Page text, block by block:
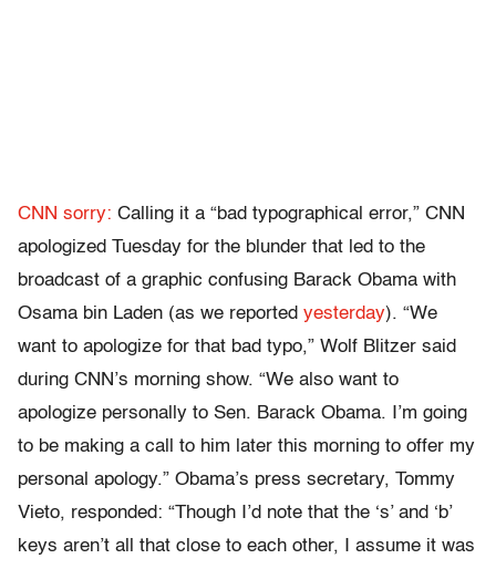
CNN sorry: Calling it a “bad typographical error,” CNN
apologized Tuesday for the blunder that led to the
broadcast of a graphic confusing Barack Obama with
Osama bin Laden (as we reported yesterday). “We
want to apologize for that bad typo,” Wolf Blitzer said
during CNN’s morning show. “We also want to
apologize personally to Sen. Barack Obama. I’m going
to be making a call to him later this morning to offer my
personal apology.” Obama’s press secretary, Tommy
Vieto, responded: “Though I’d note that the ‘s’ and ‘b’
keys aren’t all that close to each other, I assume it was